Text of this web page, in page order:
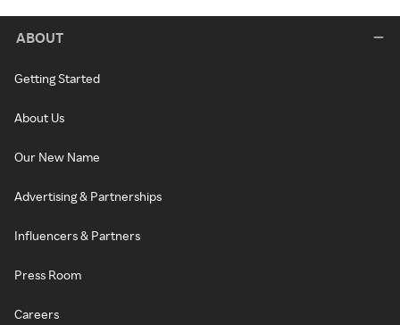
ABOUT
Getting Started
About Us
Our New Name
Advertising & Partnerships
Influencers & Partners
Press Room
Careers